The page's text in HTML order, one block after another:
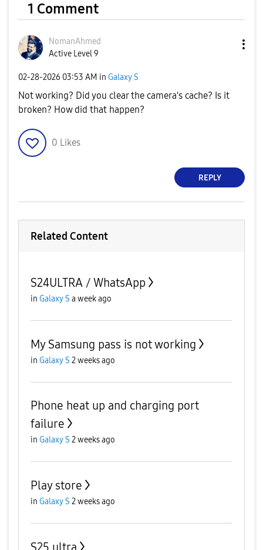
1 Comment
NomanAhmed
Active Level 9
‎02-28-2026 03:53 AM in Galaxy S
Not working? Did you clear the camera's cache? Is it
broken? How did that happen?
0 Likes
REPLY
Related Content
S24ULTRA / WhatsApp
in Galaxy S a week ago
My Samsung pass is not working
in Galaxy S 2 weeks ago
Phone heat up and charging port
failure
in Galaxy S 2 weeks ago
Play store
in Galaxy S 2 weeks ago
S25 ultra